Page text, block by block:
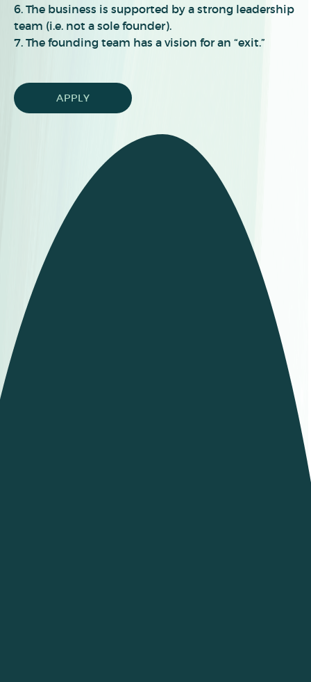
6. The business is supported by a strong leadership
team (i.e. not a sole founder).
7. The founding team has a vision for an “exit.”
APPLY